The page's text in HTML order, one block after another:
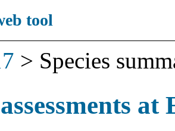
tool
> Species